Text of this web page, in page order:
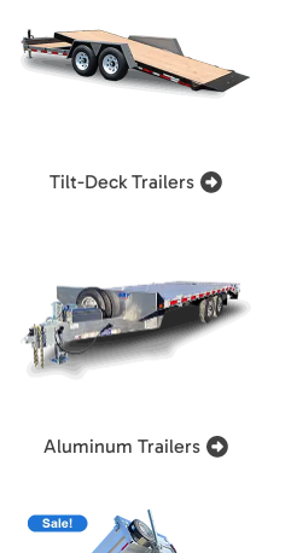
Tilt-Deck Trailers
Aluminum Trailers